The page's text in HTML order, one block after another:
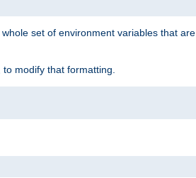
set of environment variables that are
modify that formatting.